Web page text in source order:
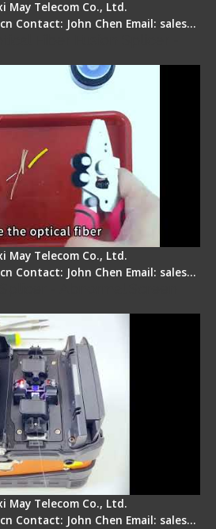
May Telecom Co., Ltd.
Contact: John Chen Email: sales…
May Telecom Co., Ltd.
Contact: John Chen Email: sales…
May Telecom Co., Ltd.
Contact: John Chen Email: sales…